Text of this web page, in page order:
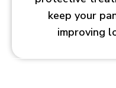
keep your
improving